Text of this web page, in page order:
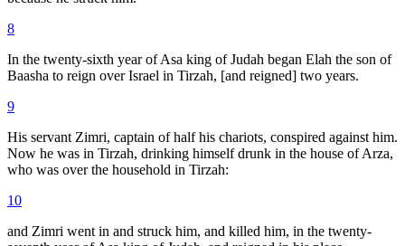
8
In the twenty-sixth year of Asa king of Judah began Elah the son of
Baasha to reign over Israel in Tirzah, [and reigned] two years.
9
His servant Zimri, captain of half his chariots, conspired against him.
Now he was in Tirzah, drinking himself drunk in the house of Arza,
who was over the household in Tirzah:
10
and Zimri went in and struck him, and killed him, in the twenty-